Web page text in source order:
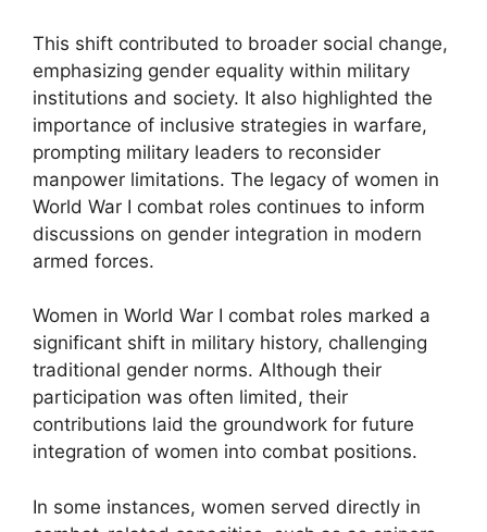
This shift contributed to broader social change,
emphasizing gender equality within military
institutions and society. It also highlighted the
importance of inclusive strategies in warfare,
prompting military leaders to reconsider
manpower limitations. The legacy of women in
World War I combat roles continues to inform
discussions on gender integration in modern
armed forces.
Women in World War I combat roles marked a
significant shift in military history, challenging
traditional gender norms. Although their
participation was often limited, their
contributions laid the groundwork for future
integration of women into combat positions.
In some instances, women served directly in